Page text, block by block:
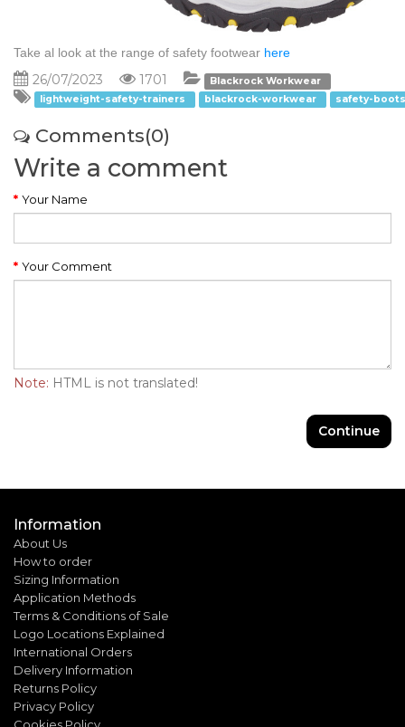
Take al look at the range of safety footwear here
26/07/2023 1701
Blackrock Workwear
lightweight-safety-trainers
blackrock-workwear safety-boots
Comments(0)
Write a comment
Your Name
Your Comment
Note: HTML is not translated!
Continue
Information
About Us
How to order
Sizing Information
Application Methods
Terms & Conditions of Sale
Logo Locations Explained
International Orders
Delivery Information
Returns Policy
Privacy Policy
Cookies Policy